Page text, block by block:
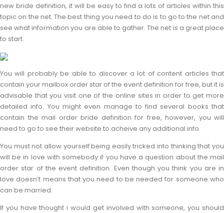
new bride definition, it will be easy to find a lots of articles within this
topic on the net. The best thing you need to do is to go to the net and
see what information you are able to gather. The net is a great place
to start.
You will probably be able to discover a lot of content articles that
contain your mailbox order star of the event definition for free, but it is
advisable that you visit one of the online sites in order to get more
detailed info. You might even manage to find several books that
contain the mail order bride definition for free, however, you will
need to go to see their website to acheive any additional info.
You must not allow yourself being easily tricked into thinking that you
will be in love with somebody if you have a question about the mail
order star of the event definition. Even though you think you are in
love doesn’t means that you need to be needed for someone who
can be married.
If you have thought i would get involved with someone, you should